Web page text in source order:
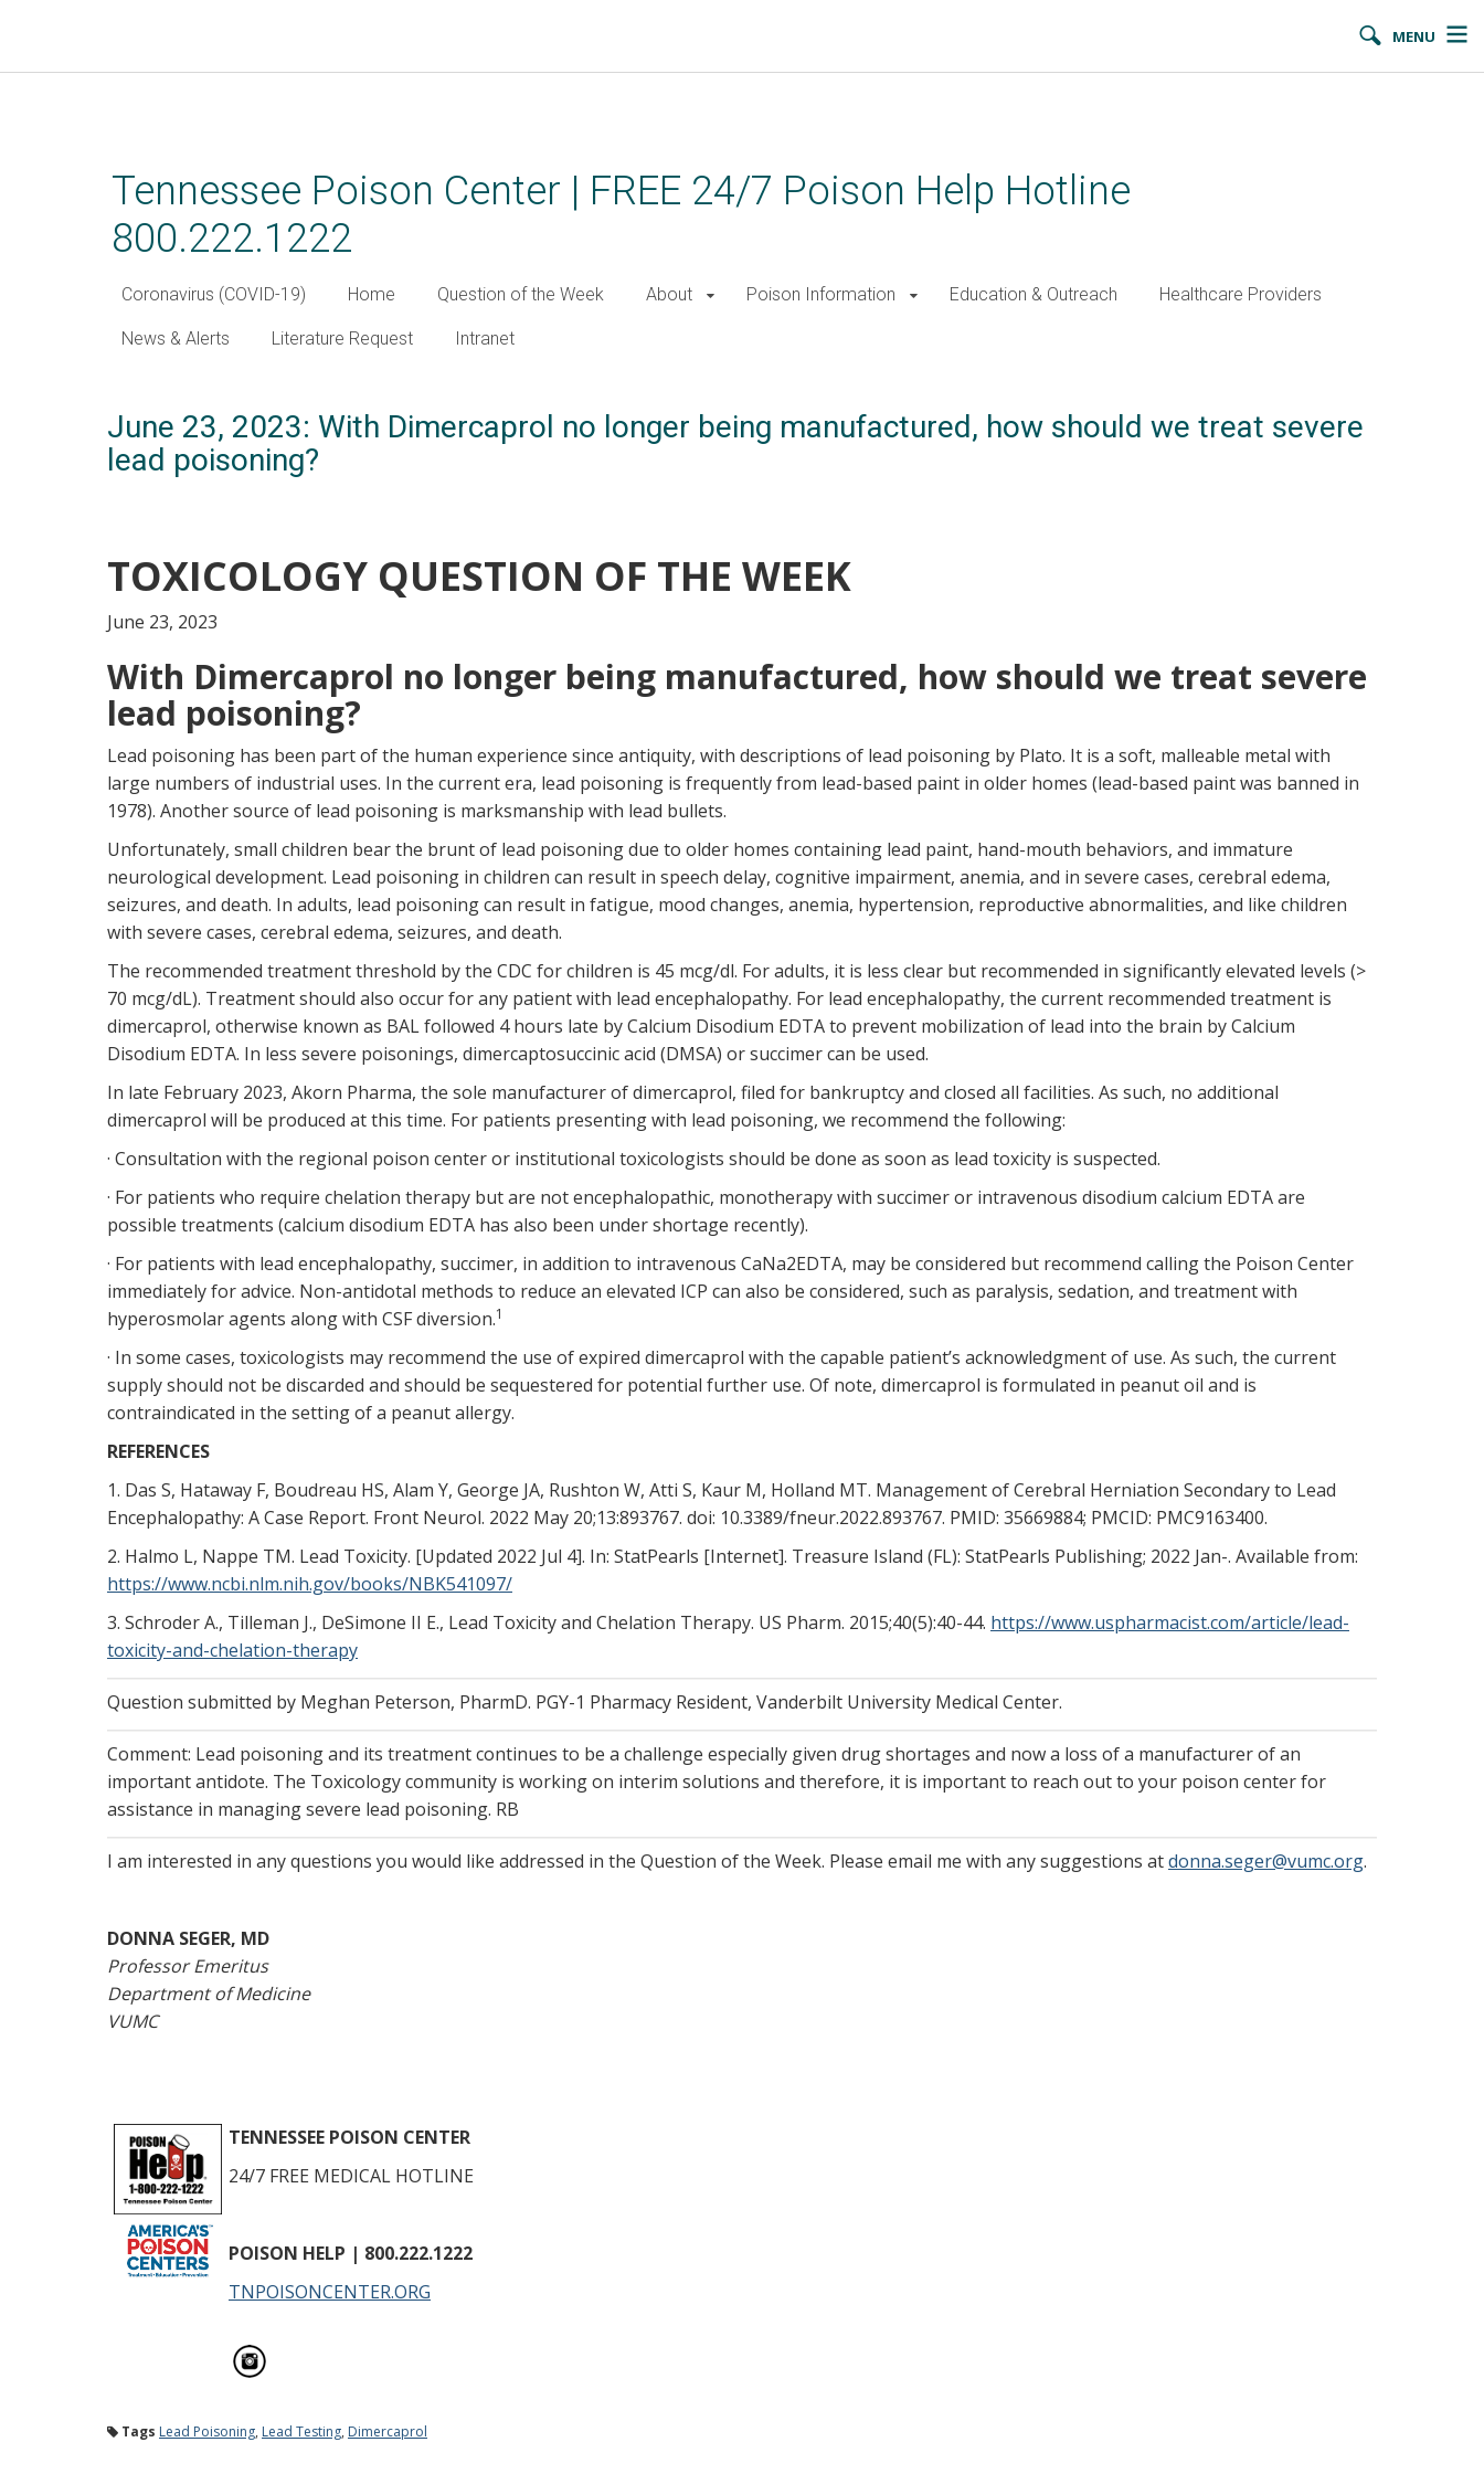
MENU
Tennessee Poison Center | FREE 24/7 Poison Help Hotline
800.222.1222
Coronavirus (COVID-19) Home Question of the Week About Poison Information Education & Outreach Healthcare Providers
News & Alerts Literature Request Intranet
June 23, 2023: With Dimercaprol no longer being manufactured, how should we treat severe
lead poisoning?
TOXICOLOGY QUESTION OF THE WEEK
June 23, 2023
With Dimercaprol no longer being manufactured, how should we treat severe
lead poisoning?
Lead poisoning has been part of the human experience since antiquity, with descriptions of lead poisoning by Plato. It is a soft, malleable metal with
large numbers of industrial uses. In the current era, lead poisoning is frequently from lead-based paint in older homes (lead-based paint was banned in
1978). Another source of lead poisoning is marksmanship with lead bullets.
Unfortunately, small children bear the brunt of lead poisoning due to older homes containing lead paint, hand-mouth behaviors, and immature
neurological development. Lead poisoning in children can result in speech delay, cognitive impairment, anemia, and in severe cases, cerebral edema,
seizures, and death. In adults, lead poisoning can result in fatigue, mood changes, anemia, hypertension, reproductive abnormalities, and like children
with severe cases, cerebral edema, seizures, and death.
The recommended treatment threshold by the CDC for children is 45 mcg/dl. For adults, it is less clear but recommended in significantly elevated levels (>
70 mcg/dL). Treatment should also occur for any patient with lead encephalopathy. For lead encephalopathy, the current recommended treatment is
dimercaprol, otherwise known as BAL followed 4 hours late by Calcium Disodium EDTA to prevent mobilization of lead into the brain by Calcium
Disodium EDTA. In less severe poisonings, dimercaptosuccinic acid (DMSA) or succimer can be used.
In late February 2023, Akorn Pharma, the sole manufacturer of dimercaprol, filed for bankruptcy and closed all facilities. As such, no additional
dimercaprol will be produced at this time. For patients presenting with lead poisoning, we recommend the following:
· Consultation with the regional poison center or institutional toxicologists should be done as soon as lead toxicity is suspected.
· For patients who require chelation therapy but are not encephalopathic, monotherapy with succimer or intravenous disodium calcium EDTA are
possible treatments (calcium disodium EDTA has also been under shortage recently).
· For patients with lead encephalopathy, succimer, in addition to intravenous CaNa2EDTA, may be considered but recommend calling the Poison Center
immediately for advice. Non-antidotal methods to reduce an elevated ICP can also be considered, such as paralysis, sedation, and treatment with
hyperosmolar agents along with CSF diversion.1
· In some cases, toxicologists may recommend the use of expired dimercaprol with the capable patient’s acknowledgment of use. As such, the current
supply should not be discarded and should be sequestered for potential further use. Of note, dimercaprol is formulated in peanut oil and is
contraindicated in the setting of a peanut allergy.
REFERENCES
1. Das S, Hataway F, Boudreau HS, Alam Y, George JA, Rushton W, Atti S, Kaur M, Holland MT. Management of Cerebral Herniation Secondary to Lead
Encephalopathy: A Case Report. Front Neurol. 2022 May 20;13:893767. doi: 10.3389/fneur.2022.893767. PMID: 35669884; PMCID: PMC9163400.
2. Halmo L, Nappe TM. Lead Toxicity. [Updated 2022 Jul 4]. In: StatPearls [Internet]. Treasure Island (FL): StatPearls Publishing; 2022 Jan-. Available from:
https://www.ncbi.nlm.nih.gov/books/NBK541097/
3. Schroder A., Tilleman J., DeSimone II E., Lead Toxicity and Chelation Therapy. US Pharm. 2015;40(5):40-44. https://www.uspharmacist.com/article/lead-
toxicity-and-chelation-therapy
Question submitted by Meghan Peterson, PharmD. PGY-1 Pharmacy Resident, Vanderbilt University Medical Center.
Comment: Lead poisoning and its treatment continues to be a challenge especially given drug shortages and now a loss of a manufacturer of an
important antidote. The Toxicology community is working on interim solutions and therefore, it is important to reach out to your poison center for
assistance in managing severe lead poisoning. RB
I am interested in any questions you would like addressed in the Question of the Week. Please email me with any suggestions atdonna.seger@vumc.org.
DONNA SEGER, MD
Professor Emeritus
Department of Medicine
VUMC
TENNESSEE POISON CENTER
24/7 FREE MEDICAL HOTLINE
POISON HELP | 800.222.1222
TNPOISONCENTER.ORG
Tags Lead Poisoning, Lead Testing, Dimercaprol